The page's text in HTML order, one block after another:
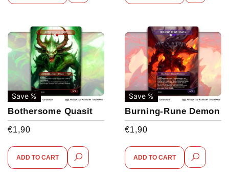
Save %
Bothersome Quasit
€1,90
ADD TO CART
Save %
Burning-Rune Demon
€1,90
ADD TO CART